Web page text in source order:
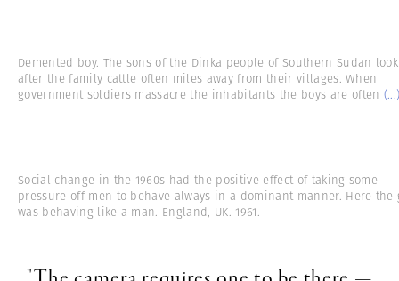
Demented boy. The sons of the Dinka people of Southern Sudan look
after the family cattle often miles away from their villages. When
government soldiers massacre the inhabitants the boys are often
Social change in the 1960s had the positive effect of taking some
pressure off men to behave always in a dominant manner. Here the
was behaving like a man. England, UK. 1961.